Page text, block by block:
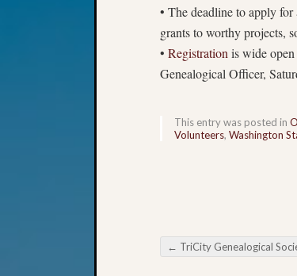
• The deadline to apply for
grants to worthy projects,
• Registration is wide
Genealogical Officer,
This entry was posted in
Volunteers, Washington
Post navigation
← TriCity Genealogical